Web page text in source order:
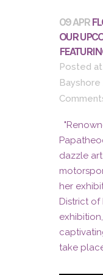
09 APR
OUR
Posted at
dazzle
her
District of
take